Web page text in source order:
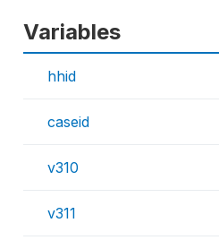
Variables
hhid
caseid
v310
v311